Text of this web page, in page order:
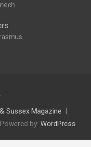
Sussex Magazine
by: WordPress